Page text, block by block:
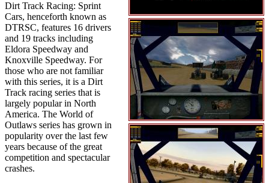
Dirt Track Racing: Sprint
Cars, henceforth known as
DTRSC, features 16 drivers
and 19 tracks including
Eldora Speedway and
Knoxville Speedway. For
those who are not familiar
with this series, it is a Dirt
Track racing series that is
largely popular in North
America. The World of
Outlaws series has grown in
popularity over the last few
years because of the great
competition and spectacular
crashes.